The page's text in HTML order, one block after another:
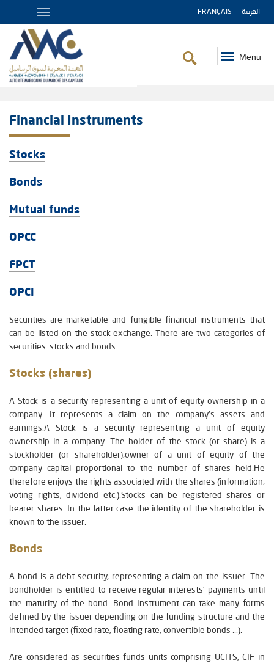
FRANÇAIS العربية
Menu
Financial Instruments
Stocks
Bonds
Mutual funds
OPCC
FPCT
OPCI
Securities are marketable and fungible financial instruments that
can be listed on the stock exchange. There are two categories of
securities: stocks and bonds.
Stocks (shares)
A Stock is a security representing a unit of equity ownership in a
company. It represents a claim on the company's assets and
earnings.A Stock is a security representing a unit of equity
ownership in a company. The holder of the stock (or share) is a
stockholder (or shareholder),owner of a unit of equity of the
company capital proportional to the number of shares held.He
therefore enjoys the rights associated with the shares (information,
voting rights, dividend etc.).Stocks can be registered shares or
bearer shares. In the latter case the identity of the shareholder is
known to the issuer.
Bonds
A bond is a debt security, representing a claim on the issuer. The
bondholder is entitled to receive regular interests’ payments until
the maturity of the bond. Bond Instrument can take many forms
defined by the issuer depending on the funding structure and the
intended target (fixed rate, floating rate, convertible bonds ...).
Are considered as securities funds units comprising UCITS, CIF in